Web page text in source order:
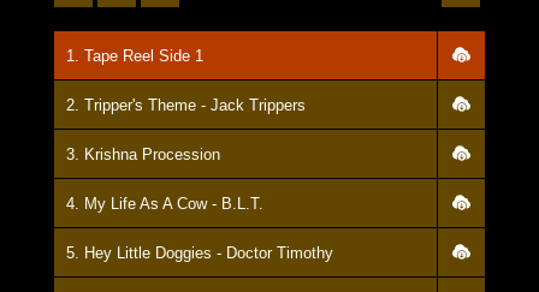
1. Tape Reel Side 1
2. Tripper's Theme - Jack Trippers
3. Krishna Procession
4. My Life As A Cow - B.L.T.
5. Hey Little Doggies - Doctor Timothy